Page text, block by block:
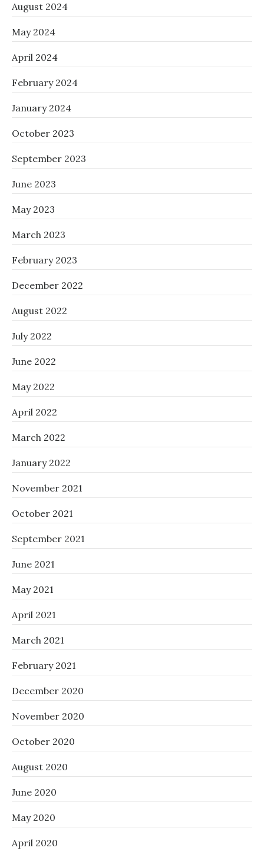
August 2024
May 2024
April 2024
February 2024
January 2024
October 2023
September 2023
June 2023
May 2023
March 2023
February 2023
December 2022
August 2022
July 2022
June 2022
May 2022
April 2022
March 2022
January 2022
November 2021
October 2021
September 2021
June 2021
May 2021
April 2021
March 2021
February 2021
December 2020
November 2020
October 2020
August 2020
June 2020
May 2020
April 2020